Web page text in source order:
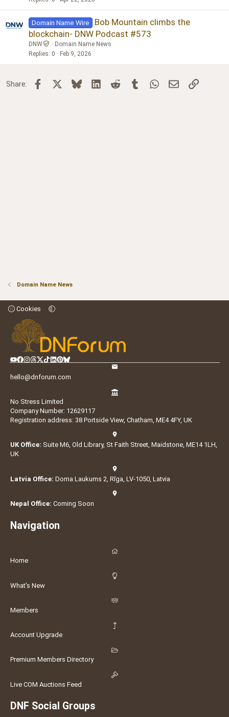
Domain Name Wire
Bob Mountain climbs the
blockchain- DNW Podcast #573
DNW
Domain Name News
Replies 0 Feb 9, 2026
Share: Facebook BlueskyLinkedInReddit TumblrWhatsApp
Email Link
Domain Name News
Cookies
hello@dnforum.com
No Stress Limited
Company Number: 12629117
Registration address: 38 Portside View, Chatham, ME4 4FY, UK
UK Office: Suite M6, Old Library, St Faith Street, Maidstone, ME14 1LH,
UK
Latvia Office: Doma Laukums 2, Rīga, LV-1050, Latvia
Nepal Office: Coming Soon
Navigation
Home
What's New
Members
Account Upgrade
Premium Members Directory
Live COM Auctions Feed
DNF Social Groups